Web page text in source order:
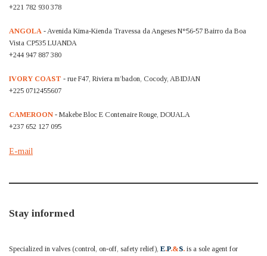
+221 782 930 378
ANGOLA - Avenida Kima-Kienda Travessa da Angeses N°56-57 Bairro da Boa
Vista CP535 LUANDA
+244 947 887 380
IVORY COAST - rue F47, Riviera m’badon, Cocody, ABIDJAN
+225 0712455607
CAMEROON - Makebe Bloc E Contenaire Rouge, DOUALA
+237 652 127 095
E-mail
Stay informed
Specialized in valves (control, on-off, safety relief), E.P.&S. is a sole agent for